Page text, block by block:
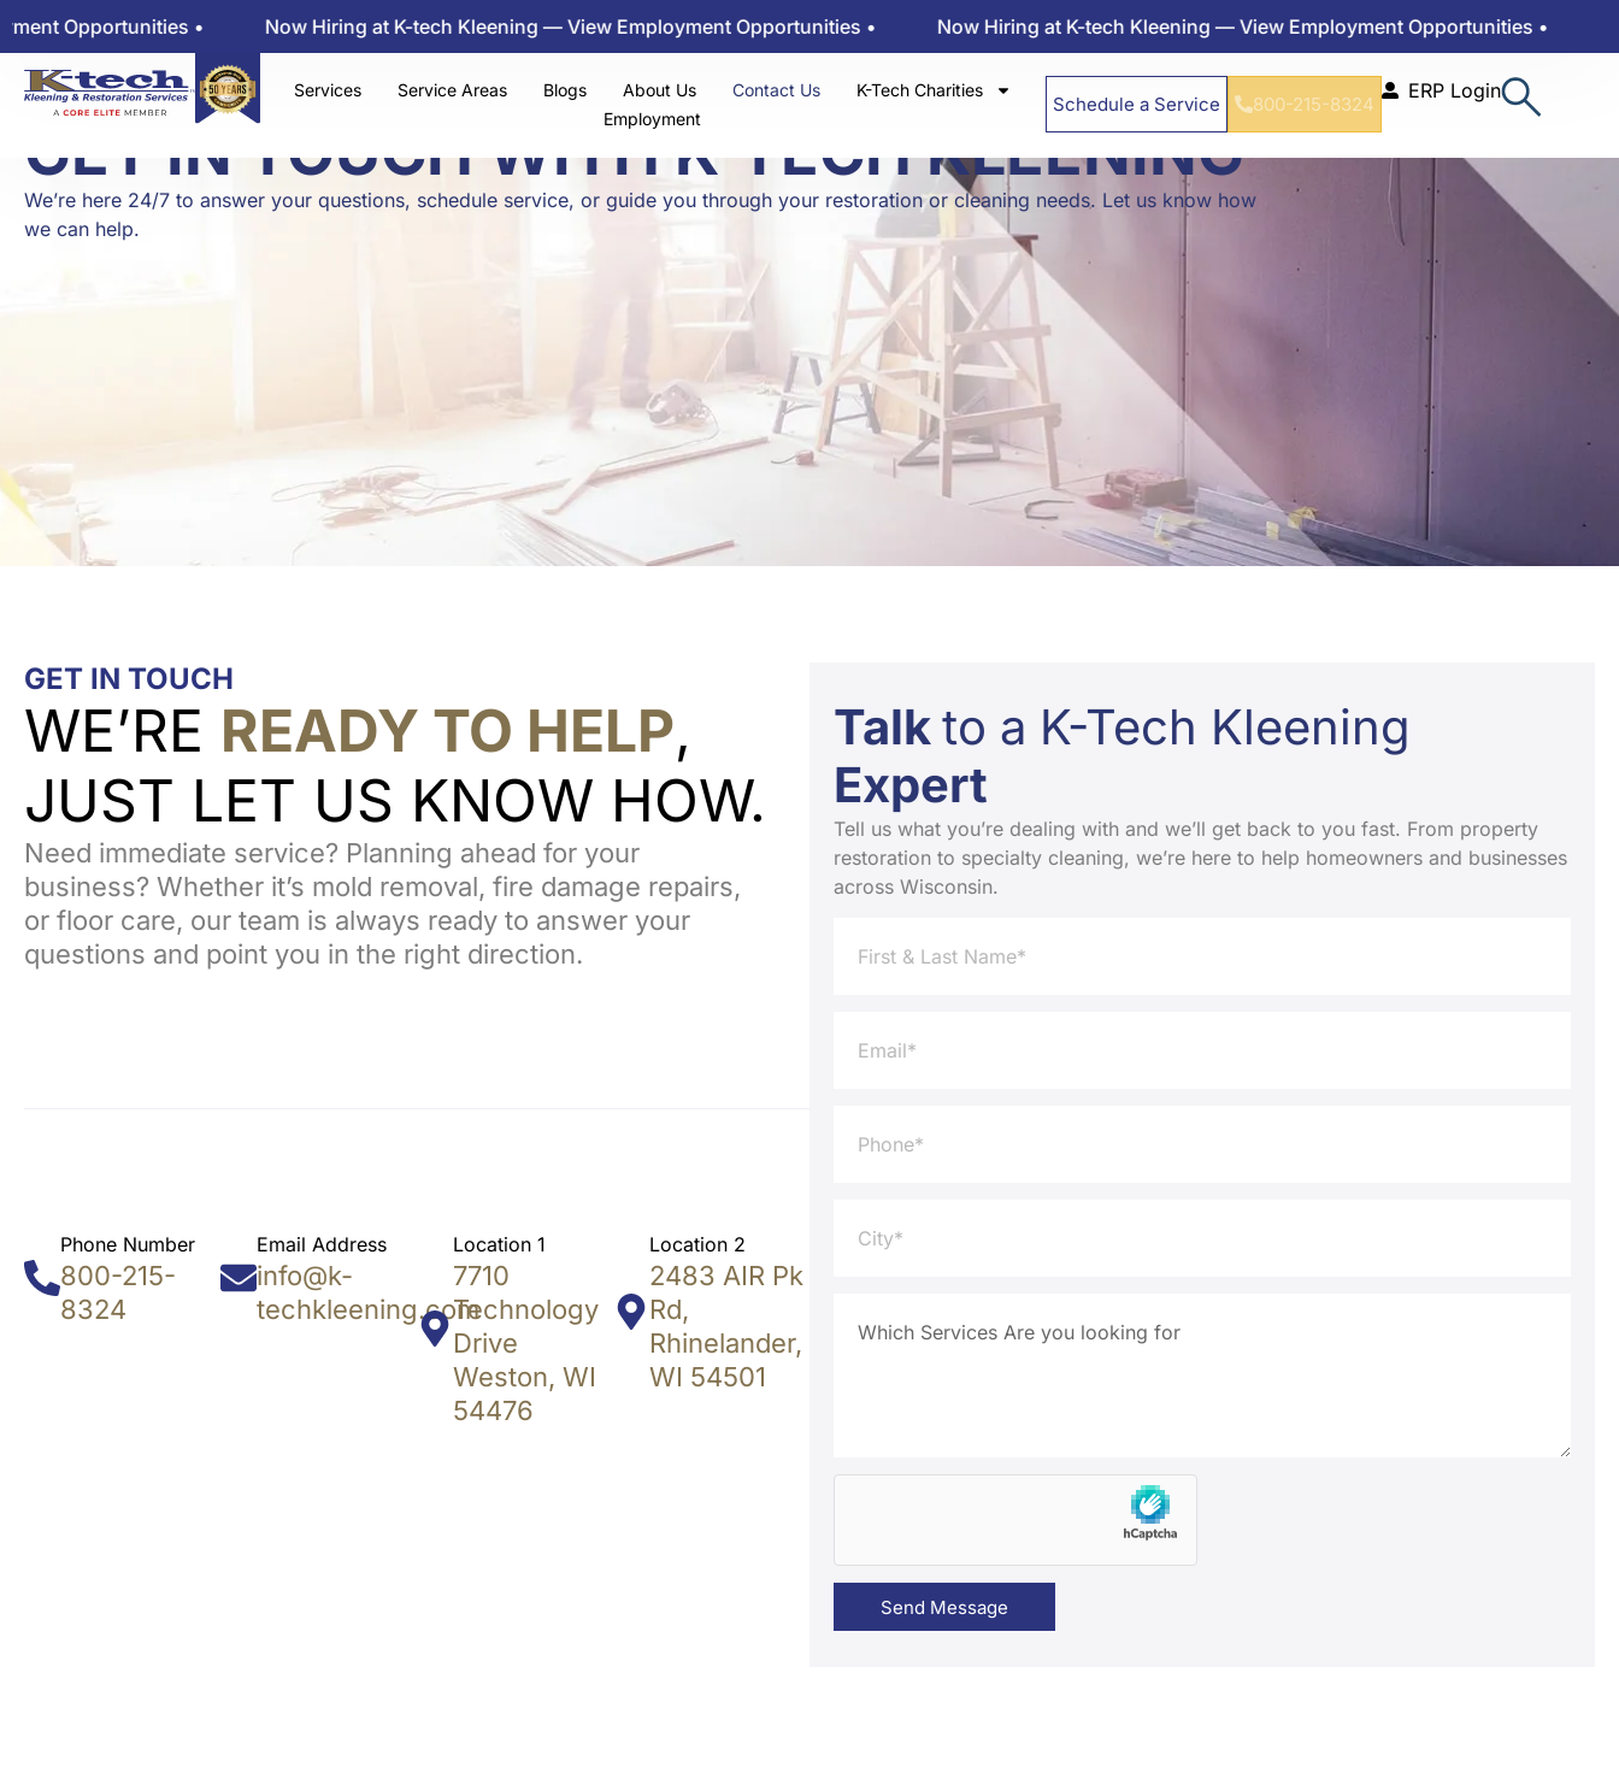
• Now Hiring at K-tech Kleening — View Employment Opportunities • Now Hiring at K-tech Kleening — View Employment Opportunities •
Services Service Areas Blogs About Us Contact Us
K-Tech Charities
Employment
Schedule a Service 800-215-8324
ERP Login
GET IN TOUCH WITH K-TECH KLEENING
We’re here 24/7 to answer your questions, schedule service, or guide you through your restoration or cleaning needs. Let us know how
we can help.
GET IN TOUCH
WE’RE READY TO HELP,
JUST LET US KNOW HOW.
Need immediate service? Planning ahead for your
business? Whether it’s mold removal, fire damage repairs,
or floor care, our team is always ready to answer your
questions and point you in the right direction.
Phone Number
800-215-
8324
Email Address
info@k-
techkleening.com
Location 1
7710
Technology
Drive
Weston, WI
54476
Location 2
2483 AIR Pk
Rd,
Rhinelander,
WI 54501
Talkto a K-Tech Kleening
Expert
Tell us what you’re dealing with and we’ll get back to you fast. From property
restoration to specialty cleaning, we’re here to help homeowners and businesses
across Wisconsin.
Send Message